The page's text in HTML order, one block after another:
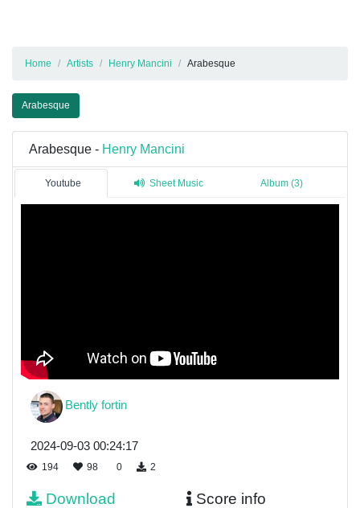
Home Artists Henry Mancini Arabesque
Arabesque
Arabesque - Henry Mancini
Youtube Sheet Music Album (3)
Bently fortin
2024-09-03 00:24:17
194 98 0 2
Download Score info